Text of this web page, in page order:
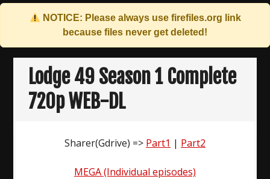
NOTICE: Please always use firefiles.org link
because files never get deleted!
Skip
contentLodge 49 Season 1 Complete
720p WEB-DL
Sharer(Gdrive) => Part1 | Part2
MEGA (Individual episodes)